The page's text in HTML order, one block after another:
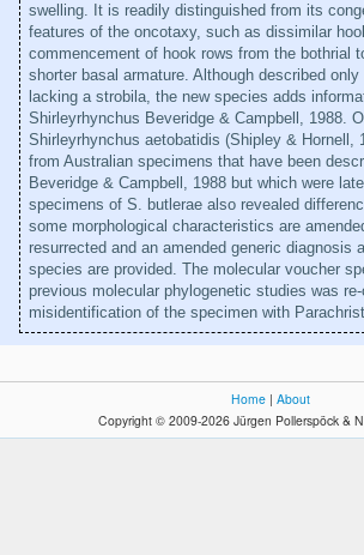
swelling. It is readily distinguished from its
features of the oncotaxy, such as dissimilar
commencement of hook rows from the bothrial
shorter basal armature. Although described
lacking a strobila, the new species adds
Shirleyrhynchus Beveridge & Campbell, 1988.
Shirleyrhynchus aetobatidis (Shipley & Hornell,
from Australian specimens that have been
Beveridge & Campbell, 1988 but which were
specimens of S. butlerae also revealed
some morphological characteristics are
resurrected and an amended generic diagnosis
species are provided. The molecular voucher
previous molecular phylogenetic studies was
misidentification of the specimen with
Home | About
Copyright © 2009-2026 Jürgen Pollerspöck &